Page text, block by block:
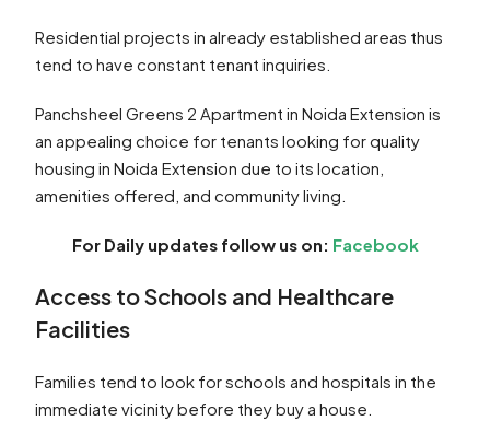
Residential projects in already established areas thus
tend to have constant tenant inquiries.
Panchsheel Greens 2 Apartment in Noida Extension is
an appealing choice for tenants looking for quality
housing in Noida Extension due to its location,
amenities offered, and community living.
For Daily updates follow us on: Facebook
Access to Schools and Healthcare
Facilities
Families tend to look for schools and hospitals in the
immediate vicinity before they buy a house.